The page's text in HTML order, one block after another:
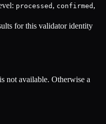
processed , confirmed ,
for this validator identity
not available. Otherwise a